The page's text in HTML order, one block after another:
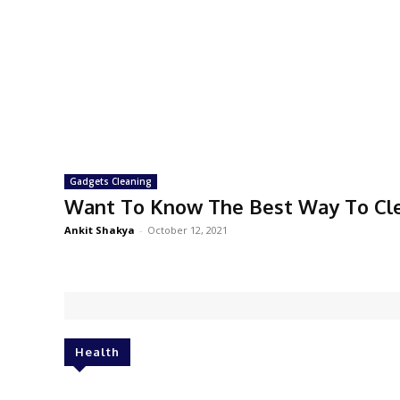
Gadgets Cleaning
Want To Know The Best Way To
Ankit Shakya - October 12, 2021
Health